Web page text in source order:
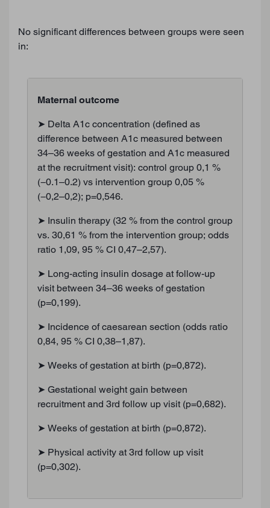
No significant differences between groups were seen
in:
Maternal outcome
➤ Delta A1c concentration (defined as
difference between A1c measured between
34–36 weeks of gestation and A1c measured
at the recruitment visit): control group 0,1 %
(−0.1–0.2) vs intervention group 0,05 %
(−0,2–0,2); p=0,546.
➤ Insulin therapy (32 % from the control group
vs. 30,61 % from the intervention group; odds
ratio 1,09, 95 % CI 0,47–2,57).
➤ Long-acting insulin dosage at follow-up
visit between 34–36 weeks of gestation
(p=0,199).
➤ Incidence of caesarean section (odds ratio
0,84, 95 % CI 0,38–1,87).
➤ Weeks of gestation at birth (p=0,872).
➤ Gestational weight gain between
recruitment and 3rd follow up visit (p=0,682).
➤ Weeks of gestation at birth (p=0,872).
➤ Physical activity at 3rd follow up visit
(p=0,302).